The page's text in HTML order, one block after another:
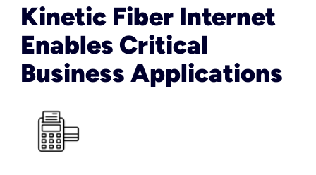
Kinetic Fiber Internet
Enables Critical
Business Applications